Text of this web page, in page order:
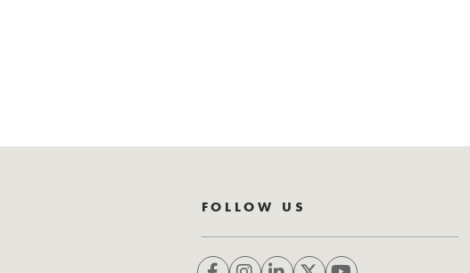
FOLLOW US